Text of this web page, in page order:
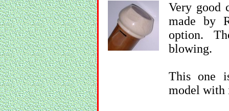
Very good
made by
option.
blowing.
This one
model with